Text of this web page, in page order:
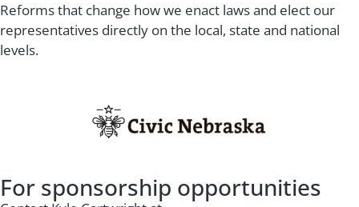
Reforms that change how we enact laws and elect our
representatives directly on the local, state and national
levels.
For sponsorship opportunities